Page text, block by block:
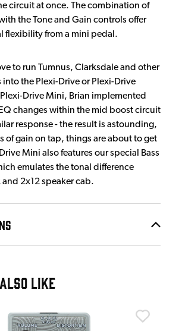
circuit at once. The combination of
the Tone and Gain controls offer
flexibility from a mini pedal.
to run Tumnus, Clarksdale and other
the Plexi-Drive or Plexi-Drive
Drive Mini, Brian implemented
changes within the mid boost circuit
response - the result is astounding,
of gain on tap, things are about to get
Mini also features our special Bass
emulates the tonal difference
and 2x12 speaker cab.
LIKE